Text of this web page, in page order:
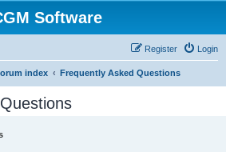
Software
Login
Register
index Frequently Asked Questions